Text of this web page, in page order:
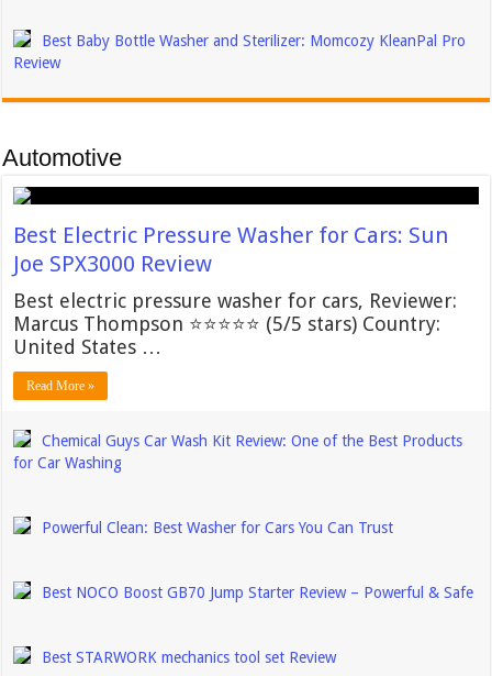
Best Baby Bottle Washer and Sterilizer: Momcozy KleanPal Pro
Review
Automotive
Best Electric Pressure Washer for Cars: Sun
Joe SPX3000 Review
Best electric pressure washer for cars, Reviewer:
Marcus Thompson ⭐⭐⭐⭐⭐ (5/5 stars) Country:
United States …
Read More »
Chemical Guys Car Wash Kit Review: One of the Best Products
for Car Washing
Powerful Clean: Best Washer for Cars You Can Trust
Best NOCO Boost GB70 Jump Starter Review – Powerful & Safe
Best STARWORK mechanics tool set Review